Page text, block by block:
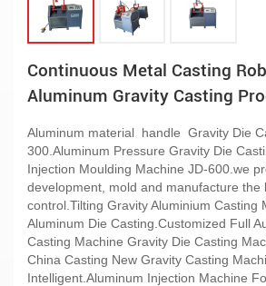
Continuous Metal Casting
Aluminum Gravity Casting
Aluminum material handle Gravity Die
300.Aluminum Pressure Gravity Die
Injection Moulding Machine JD-600.we
development, mold and manufacture the
control.Tilting Gravity Aluminium Casting
Aluminum Die Casting.Customized Full
Casting Machine Gravity Die Casting
China Casting New Gravity Casting
Intelligent.Aluminum Injection Machine